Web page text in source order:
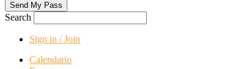
Search
Sign in / Join
Calendario